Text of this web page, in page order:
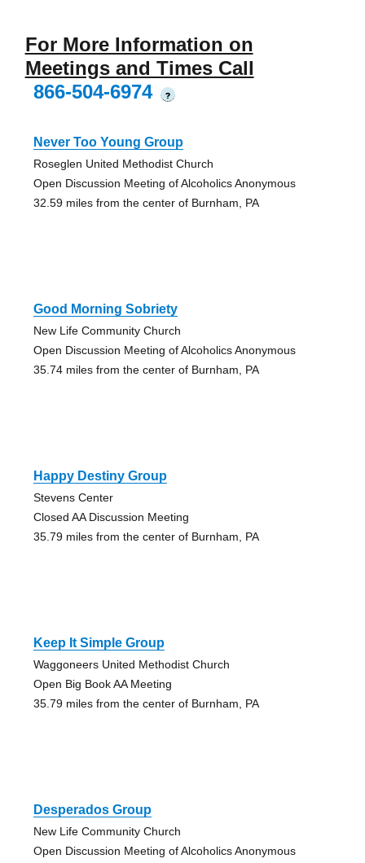
For More Information on
Meetings and Times Call
866-504-6974
?
Never Too Young Group
Roseglen United Methodist Church
Open Discussion Meeting of Alcoholics Anonymous
32.59 miles from the center of Burnham, PA
Good Morning Sobriety
New Life Community Church
Open Discussion Meeting of Alcoholics Anonymous
35.74 miles from the center of Burnham, PA
Happy Destiny Group
Stevens Center
Closed AA Discussion Meeting
35.79 miles from the center of Burnham, PA
Keep It Simple Group
Waggoneers United Methodist Church
Open Big Book AA Meeting
35.79 miles from the center of Burnham, PA
Desperados Group
New Life Community Church
Open Discussion Meeting of Alcoholics Anonymous